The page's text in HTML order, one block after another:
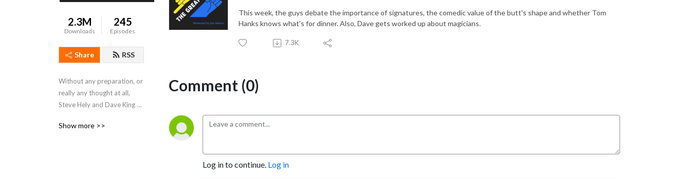
2.3M
Downloads
245
Episodes
Share RSS
Without any preparation, or
really any thought at all,
Steve Hely and Dave King
the day.  Moderated by Dan
Show more >>
This week, the guys debate the importance of signatures, the comedic value of the butt's shape and whether Tom
Hanks knows what's for dinner. Also, Dave gets worked up about magicians.
7.3K
Comment (0)
Log in to continue. Log in